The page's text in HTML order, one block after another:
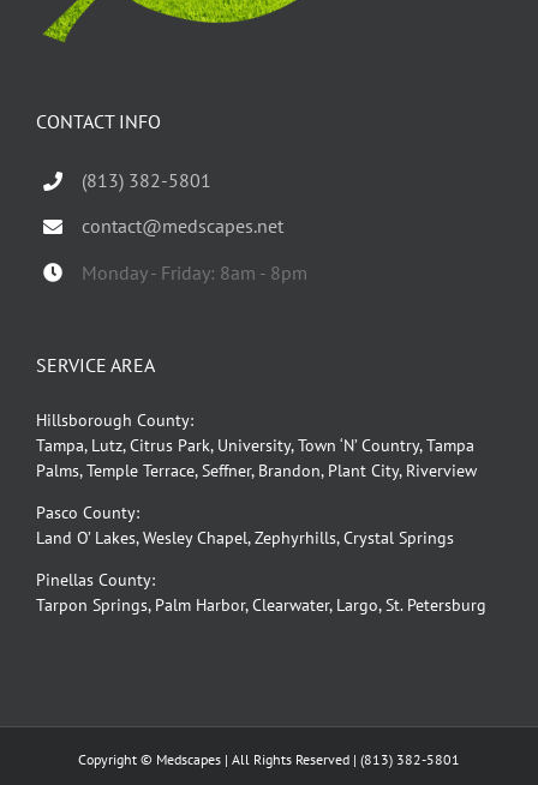
CONTACT INFO
(813) 382-5801
contact@medscapes.net
Monday - Friday: 8am - 8pm
SERVICE AREA
Hillsborough County:
Tampa, Lutz, Citrus Park, University, Town ‘N’ Country, Tampa
Palms, Temple Terrace, Seffner, Brandon, Plant City, Riverview
Pasco County:
Land O’ Lakes, Wesley Chapel, Zephyrhills, Crystal Springs
Pinellas County:
Tarpon Springs, Palm Harbor, Clearwater, Largo, St. Petersburg
Copyright © Medscapes | All Rights Reserved | (813) 382-5801